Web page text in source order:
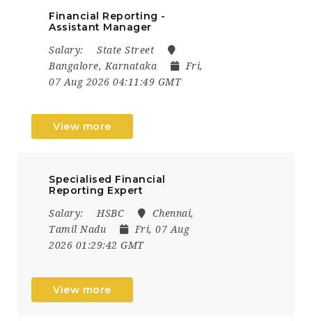
Financial Reporting -
Assistant Manager
Salary:
State Street
Bangalore, Karnataka
Fri,
07 Aug 2026 04:11:49 GMT
View more
Specialised Financial
Reporting Expert
Salary: HSBC
Chennai,
Tamil Nadu
Fri, 07 Aug
2026 01:29:42 GMT
View more